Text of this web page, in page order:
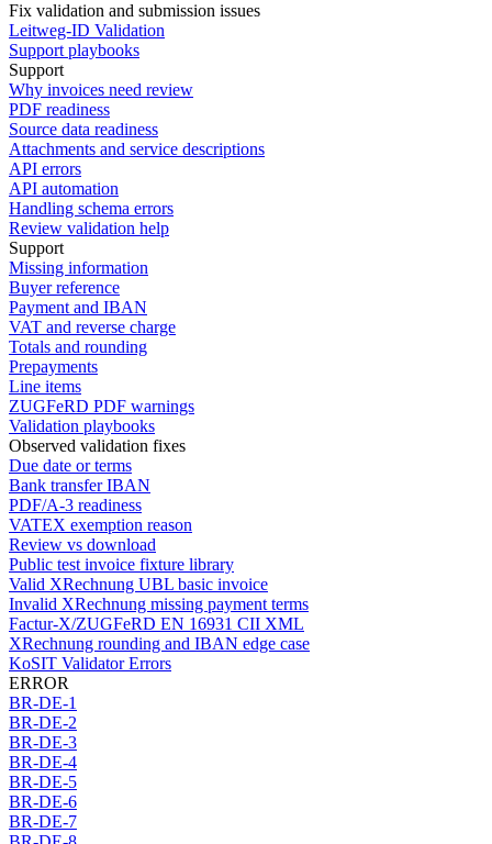
Fix validation and submission issues
Leitweg-ID Validation
Support playbooks
Support
Why invoices need review
PDF readiness
Source data readiness
Attachments and service descriptions
API errors
API automation
Handling schema errors
Review validation help
Support
Missing information
Buyer reference
Payment and IBAN
VAT and reverse charge
Totals and rounding
Prepayments
Line items
ZUGFeRD PDF warnings
Validation playbooks
Observed validation fixes
Due date or terms
Bank transfer IBAN
PDF/A-3 readiness
VATEX exemption reason
Review vs download
Public test invoice fixture library
Valid XRechnung UBL basic invoice
Invalid XRechnung missing payment terms
Factur-X/ZUGFeRD EN 16931 CII XML
XRechnung rounding and IBAN edge case
KoSIT Validator Errors
ERROR
BR-DE-1
BR-DE-2
BR-DE-3
BR-DE-4
BR-DE-5
BR-DE-6
BR-DE-7